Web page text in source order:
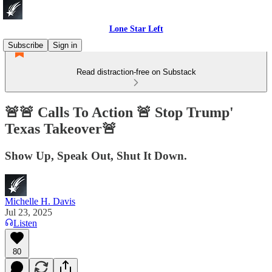
Lone Star Left
Subscribe
Sign in
Read distraction-free on Substack
🚨🚨 Calls To Action 🚨 Stop Trump'
Texas Takeover🚨
Show Up, Speak Out, Shut It Down.
Michelle H. Davis
Jul 23, 2025
Listen
80